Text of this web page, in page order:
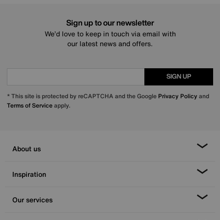
Sign up to our newsletter
We’d love to keep in touch via email with
our latest news and offers.
SIGN UP
* This site is protected by reCAPTCHA and the Google Privacy Policy and
Terms of Serviceapply.
About us
Inspiration
Our services